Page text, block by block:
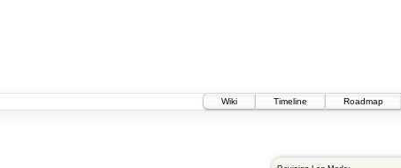
Wiki
Timeline Roadmap